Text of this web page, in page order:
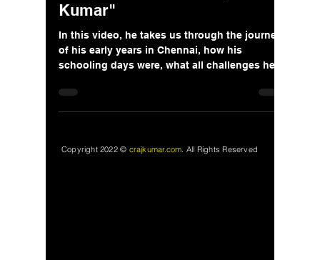
Kumar"
In this video, he takes us through the journey
of his early years in Chennai, how his
schooling days were, what all challenges he
Copyright 2022 © crajkumar.com. All Rights Reserved